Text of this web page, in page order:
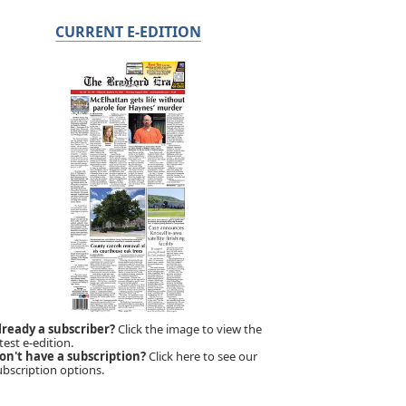
CURRENT E-EDITION
a subscriber?Click the image to view the
e-edition.
have a subscription?Click here to see our
options.